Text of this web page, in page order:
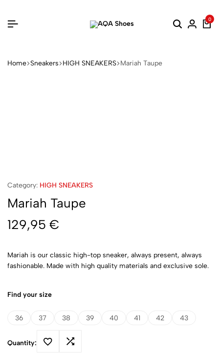
0
Home Sneakers HIGH SNEAKERS Mariah Taupe
Category: HIGH SNEAKERS
Mariah Taupe
129,95 €
Mariah is our classic high-top sneaker, always present, always
fashionable. Made with high quality materials and exclusive sole.
Find your size
36 37 38 39 40 41 42 43
Quantity: